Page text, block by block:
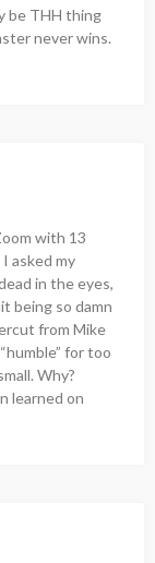
be THH thing
never wins.
with 13
asked my
in the eyes,
being so damn
from Mike
for too
Why?
learned on